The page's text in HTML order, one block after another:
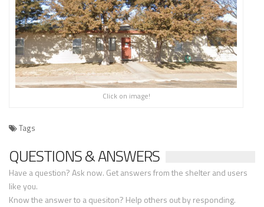
Click on image!
Tags
QUESTIONS & ANSWERS
Have a question? Ask now. Get answers from the shelter and users
like you.
Know the answer to a quesiton? Help others out by responding.